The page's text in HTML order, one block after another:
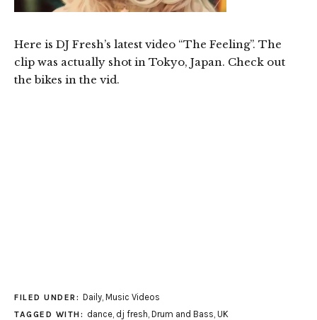
Here is DJ Fresh’s latest video “The Feeling”. The
clip was actually shot in Tokyo, Japan. Check out
the bikes in the vid.
FILED UNDER: Daily, Music Videos
TAGGED WITH: dance, dj fresh Drum and Bass UK